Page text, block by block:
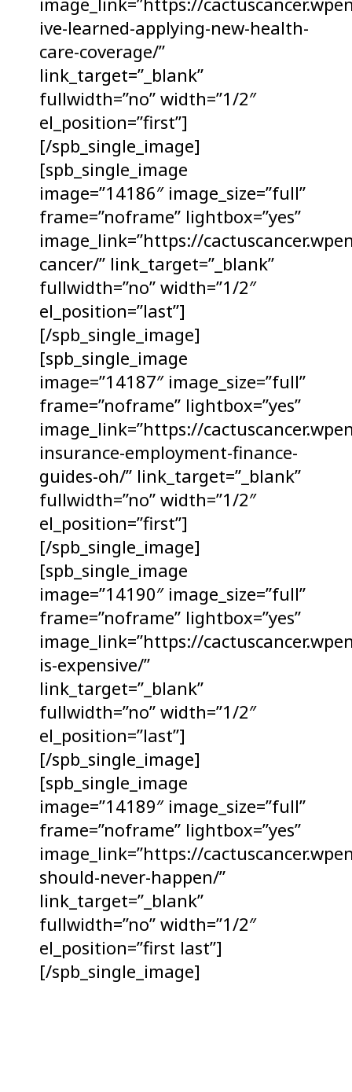
ive-learned-applying-new-health-
care-coverage/”
link_target=”_blank”
fullwidth=”no” width=”1/2″
el_position=”first”]
[/spb_single_image]
[spb_single_image
image=”14186″ image_size=”full”
frame=”noframe” lightbox=”yes”
image_link=”https://
cancer/” link_target=”_blank”
fullwidth=”no” width=”1/2″
el_position=”last”]
[/spb_single_image]
[spb_single_image
image=”14187″ image_size=”full”
frame=”noframe” lightbox=”yes”
image_link=”https://
insurance-employment-finance-
guides-oh/” link_target=”_blank”
fullwidth=”no” width=”1/2″
el_position=”first”]
[/spb_single_image]
[spb_single_image
image=”14190″ image_size=”full”
frame=”noframe” lightbox=”yes”
image_link=”https://
is-expensive/”
link_target=”_blank”
fullwidth=”no” width=”1/2″
el_position=”last”]
[/spb_single_image]
[spb_single_image
image=”14189″ image_size=”full”
frame=”noframe” lightbox=”yes”
image_link=”https://
should-never-happen/”
link_target=”_blank”
fullwidth=”no” width=”1/2″
el_position=”first last”]
[/spb_single_image]